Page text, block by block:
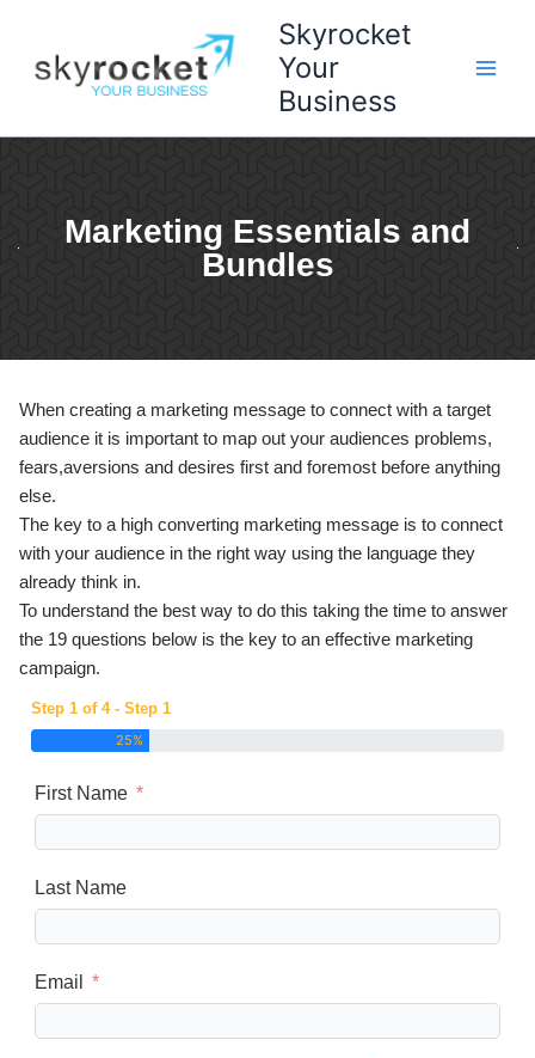
content
Skyrocket
Your
Business
Marketing Essentials and
Bundles
When creating a marketing message to connect with a target
audience it is important to map out your audiences problems,
fears,aversions and desires first and foremost before anything
else.
The key to a high converting marketing message is to connect
with your audience in the right way using the language they
already think in.
To understand the best way to do this taking the time to answer
the 19 questions below is the key to an effective marketing
campaign.
Step 1 of 4 - Step 1
25%
First Name
Last Name
Email